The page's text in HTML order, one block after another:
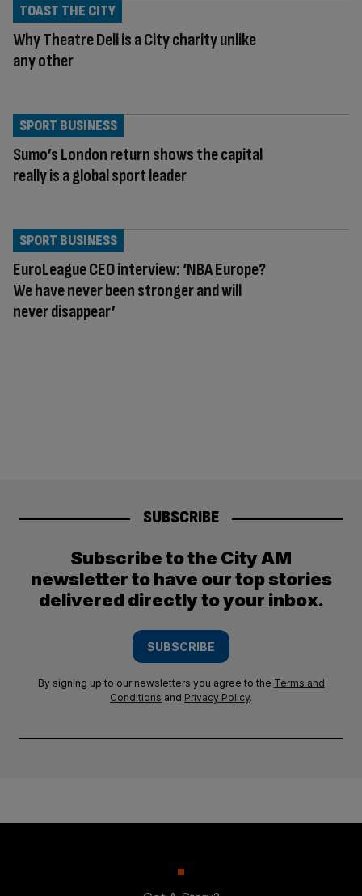
Why Theatre Deli is a City charity unlike
any other
TOAST THE CITY
Sumo’s London return shows the capital
really is a global sport leader
SPORT BUSINESS
EuroLeague CEO interview: ‘NBA Europe?
We have never been stronger and will
never disappear’
SPORT BUSINESS
SUBSCRIBE
Subscribe to the City AM
newsletter to have our top stories
delivered directly to your inbox.
SUBSCRIBE
By signing up to our newsletters you agree to the Terms and
Conditions and Privacy Policy.